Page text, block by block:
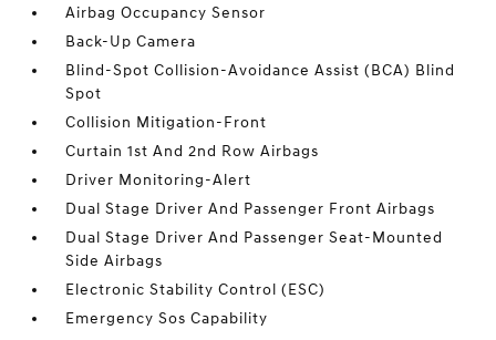
Airbag Occupancy Sensor
Back-Up Camera
Blind-Spot Collision-Avoidance Assist (BCA) Blind
Spot
Collision Mitigation-Front
Curtain 1st And 2nd Row Airbags
Driver Monitoring-Alert
Dual Stage Driver And Passenger Front Airbags
Dual Stage Driver And Passenger Seat-Mounted
Side Airbags
Electronic Stability Control (ESC)
Emergency Sos Capability